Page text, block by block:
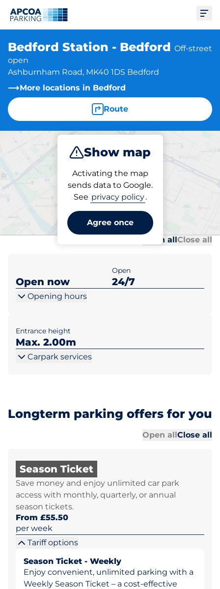
Bedford Station - Bedford Off-street
open
Ashburnham Road, MK40 1DS Bedford
More locations in Bedford
Route
Show map
Activating the map
sends data to Google.
See privacy policy.
Agree once
Subscribe
Subscriptions at location
Bedford Station - Bedford
Open allClose all
Open now
Open
24/7
Opening hours
Entrance height
Max. 2.00m
Carpark services
Longterm parking offers for you
Open allClose all
Season Ticket
Save money and enjoy unlimited car park
access with monthly, quarterly, or annual
season tickets.
From £55.50
per week
Tariff options
Season Ticket - Weekly
Enjoy convenient, unlimited parking with a
Weekly Season Ticket – a cost-effective